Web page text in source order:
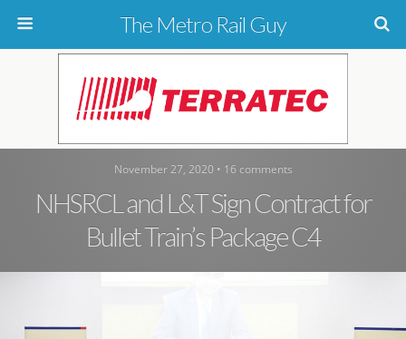
The Metro Rail Guy
November 27, 2020 • 16 comments
NHSRCL and L&T Sign Contract for
Bullet Train’s Package C4